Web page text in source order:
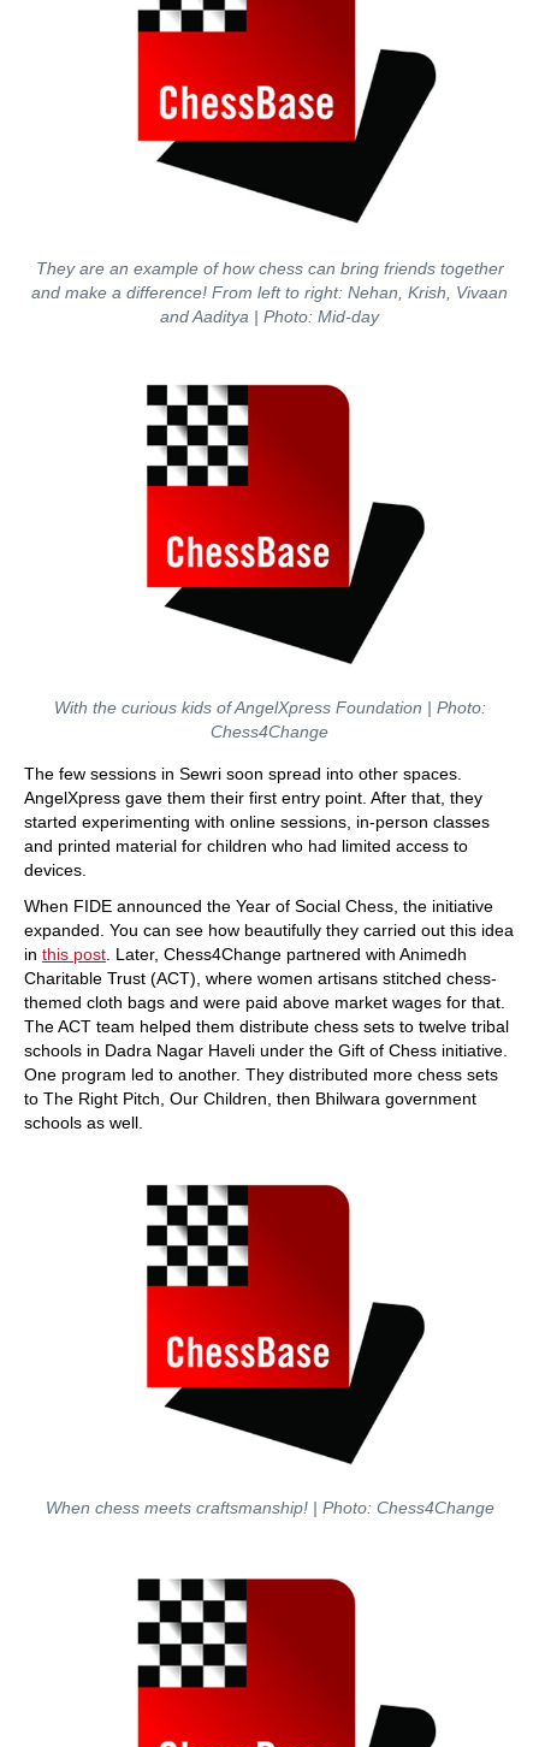
They are an example of how chess can bring friends together
and make a difference! From left to right: Nehan, Krish, Vivaan
and Aaditya | Photo: Mid-day
With the curious kids of AngelXpress Foundation | Photo:
Chess4Change
The few sessions in Sewri soon spread into other spaces.
AngelXpress gave them their first entry point. After that, they
started experimenting with online sessions, in-person classes
and printed material for children who had limited access to
devices.
When FIDE announced the Year of Social Chess, the initiative
expanded. You can see how beautifully they carried out this idea
in this post . Later, Chess4Change partnered with Animedh
Charitable Trust (ACT), where women artisans stitched chess-
themed cloth bags and were paid above market wages for that.
The ACT team helped them distribute chess sets to twelve tribal
schools in Dadra Nagar Haveli under the Gift of Chess initiative.
One program led to another. They distributed more chess sets
to The Right Pitch, Our Children, then Bhilwara government
schools as well.
When chess meets craftsmanship! | Photo: Chess4Change